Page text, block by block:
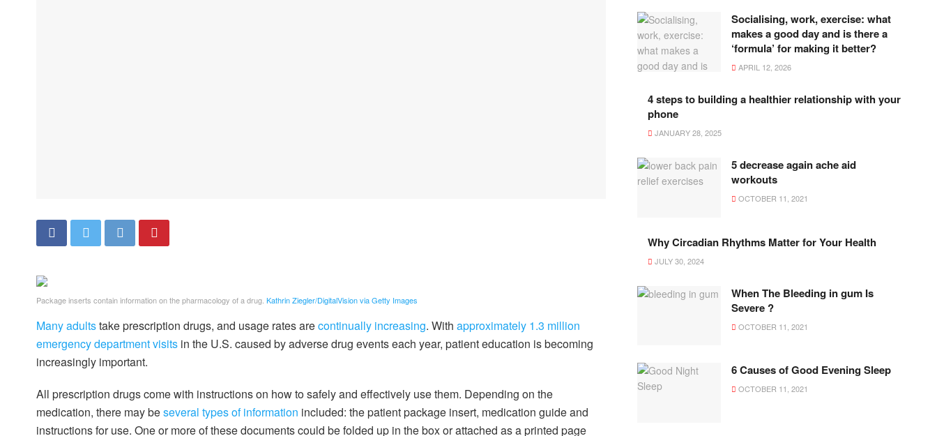
Package inserts contain information on the pharmacology of a drug. Kathrin Ziegler/DigitalVision via Getty Images
Many adultstake prescription drugs, and usage rates arecontinually increasing. With approximately 1.3 million
emergency department visits in the U.S. caused by adverse drug events each year, patient education is becoming
increasingly important.
All prescription drugs come with instructions on how to safely and effectively use them. Depending on the
medication, there may beseveral types of information included: the patient package insert, medication guide and
instructions for use. One or more of these documents could be folded up in the box or attached as a printed page
Socialising, work, exercise: what
makes a good day and is there a
‘formula’ for making it better?
APRIL 12, 2026
4 steps to building a healthier relationship with your
phone
JANUARY 28, 2025
5 decrease again ache aid
workouts
OCTOBER 11, 2021
Why Circadian Rhythms Matter for Your Health
JULY 30, 2024
When The Bleeding in gum Is
Severe ?
OCTOBER 11, 2021
6 Causes of Good Evening Sleep
OCTOBER 11, 2021